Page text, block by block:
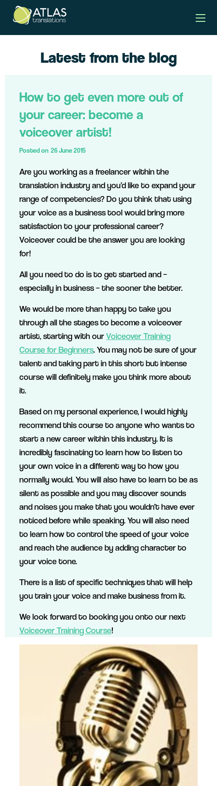
Latest from the blog
Posted on 26 June 2015
How to get even more out of
your career: become a
voiceover artist!
Are you working as a freelancer within the
translation industry and you’d like to expand your
range of competencies? Do you think that using
your voice as a business tool would bring more
satisfaction to your professional career?
Voiceover could be the answer you are looking
for!
All you need to do is to get started and –
especially in business – the sooner the better.
We would be more than happy to take you
through all the stages to become a voiceover
artist, starting with ourVoiceover Training
Course for Beginners. You may not be sure of your
talent and taking part in this short but intense
course will definitely make you think more about
it.
Based on my personal experience, I would highly
recommend this course to anyone who wants to
start a new career within this industry. It is
incredibly fascinating to learn how to listen to
your own voice in a different way to how you
normally would. You will also have to learn to be as
silent as possible and you may discover sounds
and noises you make that you wouldn’t have ever
noticed before while speaking. You will also need
to learn how to control the speed of your voice
and reach the audience by adding character to
your voice tone.
There is a list of specific techniques that will help
you train your voice and make business from it.
We look forward to booking you onto our next
Voiceover Training Course!